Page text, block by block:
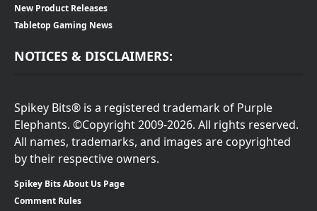
New Product Releases
Tabletop Gaming News
NOTICES & DISCLAIMERS:
Spikey Bits® is a registered trademark of Purple
Elephants. ©Copyright 2009-2026. All rights reserved.
All names, trademarks, and images are copyrighted
by their respective owners.
Spikey Bits About Us Page
Comment Rules